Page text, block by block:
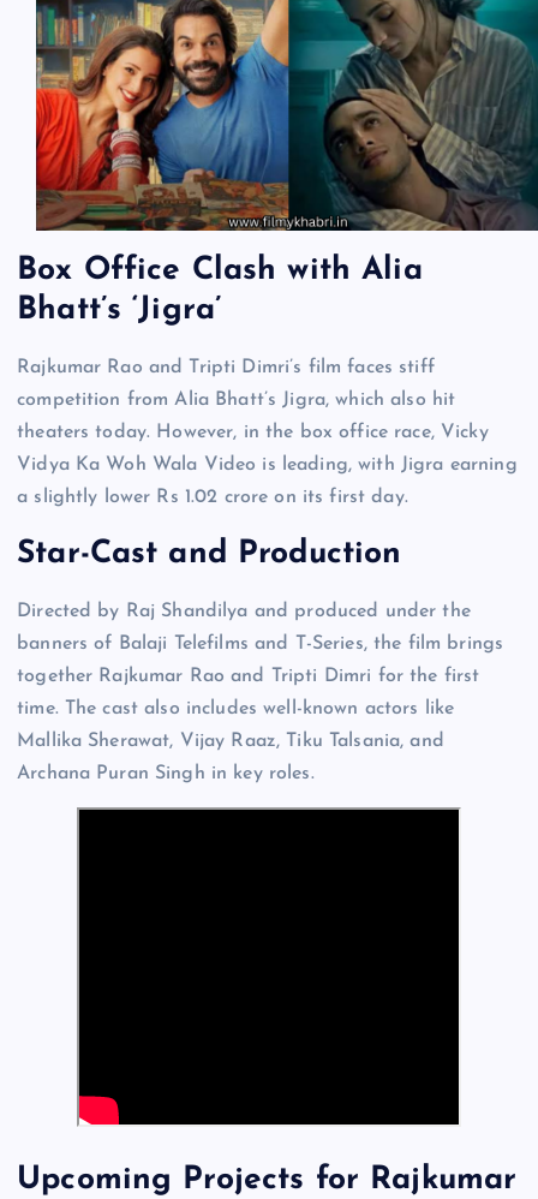
Box Office Clash with Alia
Bhatt’s ‘Jigra’
Rajkumar Rao and Tripti Dimri’s film faces stiff
competition from Alia Bhatt’s Jigra, which also hit
theaters today. However, in the box office race, Vicky
Vidya Ka Woh Wala Video is leading, with Jigra earning
a slightly lower Rs 1.02 crore on its first day.
Star-Cast and Production
Directed by Raj Shandilya and produced under the
banners of Balaji Telefilms and T-Series, the film brings
together Rajkumar Rao and Tripti Dimri for the first
time. The cast also includes well-known actors like
Mallika Sherawat, Vijay Raaz, Tiku Talsania, and
Archana Puran Singh in key roles.
Upcoming Projects for Rajkumar